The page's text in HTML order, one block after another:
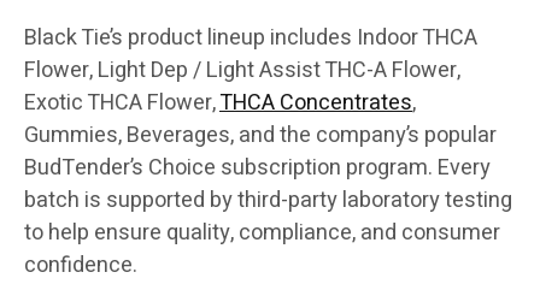
Black Tie’s product lineup includes Indoor THCA
Flower, Light Dep / Light Assist THC-A Flower,
Exotic THCA Flower,THCA Concentrates,
Gummies, Beverages, and the company’s popular
BudTender’s Choice subscription program. Every
batch is supported by third-party laboratory testing
to help ensure quality, compliance, and consumer
confidence.